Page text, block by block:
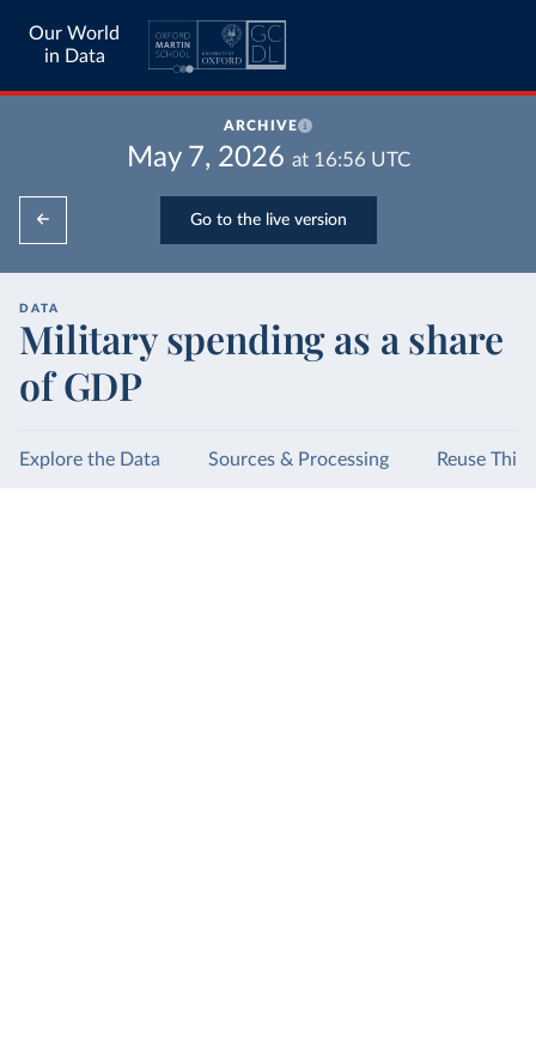
Our World
in Data
ARCHIVE
May 7, 2026 at 16:56 UTC
Go to the live version
DATA
Military spending as a share
of GDP
Explore the Data Sources & Processing Reuse This